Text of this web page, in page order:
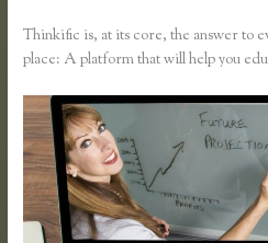
Thinkific is, at its core, the answer to
place: A platform that will help you